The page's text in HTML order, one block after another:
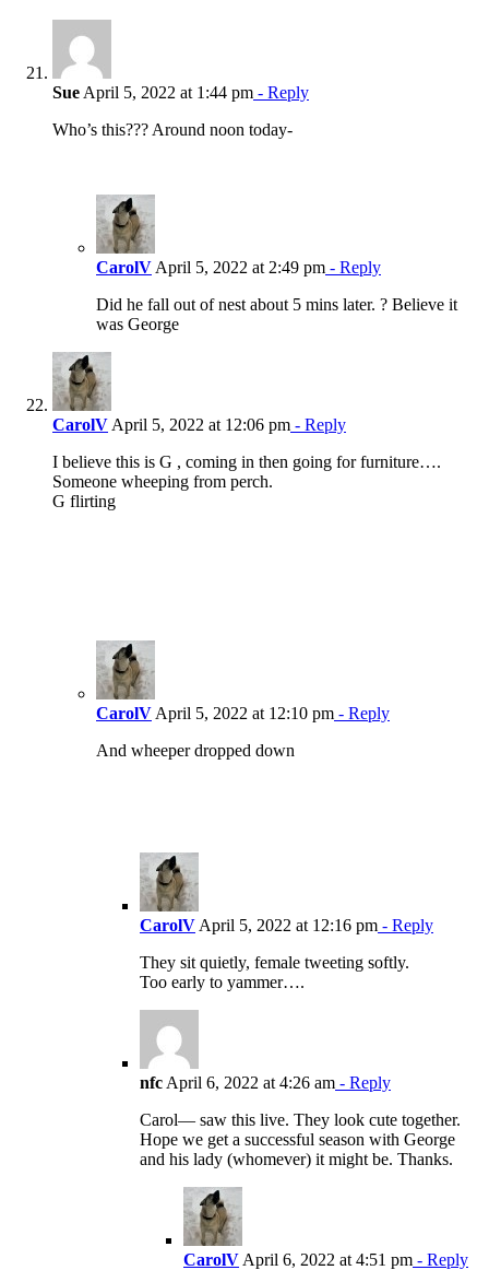
Sue April 5, 2022 at 1:44 pm - Reply
Who’s this??? Around noon today-
CarolV April 5, 2022 at 2:49 pm - Reply
Did he fall out of nest about 5 mins later. ? Believe it
was George
CarolV April 5, 2022 at 12:06 pm - Reply
I believe this is G , coming in then going for furniture….
Someone wheeping from perch.
G flirting
CarolV April 5, 2022 at 12:10 pm - Reply
And wheeper dropped down
CarolV April 5, 2022 at 12:16 pm - Reply
They sit quietly, female tweeting softly.
Too early to yammer….
nfc April 6, 2022 at 4:26 am - Reply
Carol— saw this live. They look cute together.
Hope we get a successful season with George
and his lady (whomever) it might be. Thanks.
CarolV April 6, 2022 at 4:51 pm - Reply